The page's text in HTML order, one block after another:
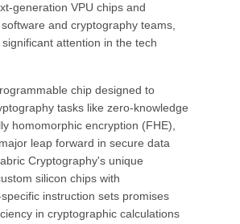
generation VPU chips and
and cryptography teams,
attention in the tech
chip designed to
tasks like zero-knowledge
homomorphic encryption (FHE),
leap forward in secure data
Cryptography's unique
silicon chips with
instruction sets promises
in cryptographic calculations